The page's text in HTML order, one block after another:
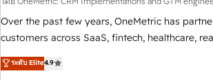
processes and eliminating inefficiencies. Using
tools and data-driven strategies, we create
solutions that maximize profitability and
Over the past few years, OneMetric has
customers across SaaS, fintech, healthcare,
other industries. With 150+ HubSpot-certified
deliver scalable solutions to complex GTM and
ระดับ Elite4.9